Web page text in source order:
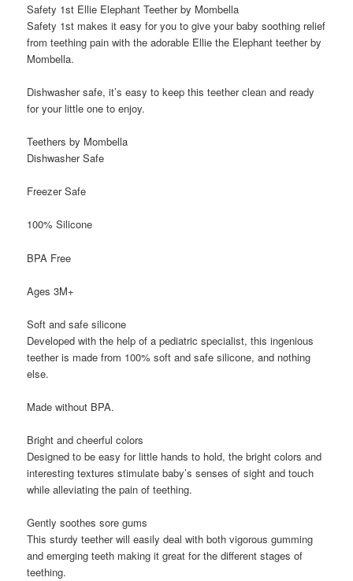
Safety 1st Ellie Elephant Teether by Mombella
Safety 1st makes it easy for you to give your baby soothing relief
from teething pain with the adorable Ellie the Elephant teether by
Mombella.
Dishwasher safe, it’s easy to keep this teether clean and ready
for your little one to enjoy.
Teethers by Mombella
Dishwasher Safe
Freezer Safe
100% Silicone
BPA Free
Ages 3M+
Soft and safe silicone
Developed with the help of a pediatric specialist, this ingenious
teether is made from 100% soft and safe silicone, and nothing
else.
Made without BPA.
Bright and cheerful colors
Designed to be easy for little hands to hold, the bright colors and
interesting textures stimulate baby’s senses of sight and touch
while alleviating the pain of teething.
Gently soothes sore gums
This sturdy teether will easily deal with both vigorous gumming
and emerging teeth making it great for the different stages of
teething.